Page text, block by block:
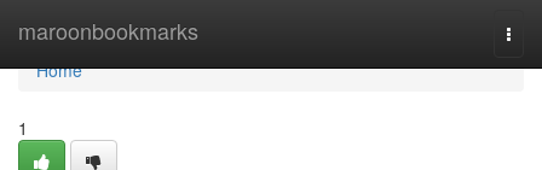
maroonbookmarks
Home
Home
1